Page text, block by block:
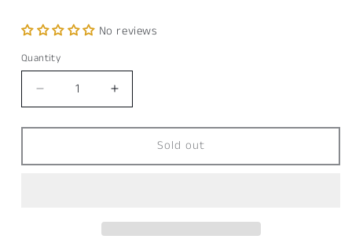
No reviews
Quantity
Quantity
Decrease
quantity
for
FOSSIL
Increase
quantity
for
Bracelet
FOSSIL
Sold out